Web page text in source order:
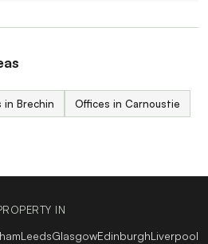
in Brechin Offices in Carnoustie
IN
LeedsGlasgowEdinburghLiverpool